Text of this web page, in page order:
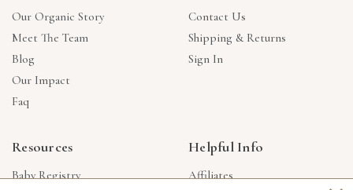
Our Organic Story
Meet The Team
Blog
Our Impact
Faq
Contact Us
Shipping & Returns
Sign In
Resources
Baby Registry
Helpful Info
Affiliates